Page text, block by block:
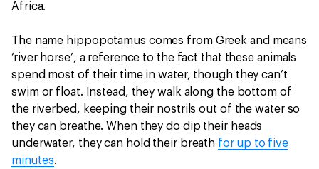
Africa.
The name hippopotamus comes from Greek and means
‘river horse’, a reference to the fact that these animals
spend most of their time in water, though they can’t
swim or float. Instead, they walk along the bottom of
the riverbed, keeping their nostrils out of the water so
they can breathe. When they do dip their heads
underwater, they can hold their breath for up to five
minutes.